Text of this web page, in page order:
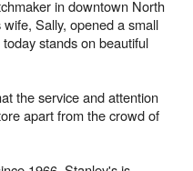
in downtown North
Sally, opened a small
stands on beautiful
the service and attention
apart from the crowd of